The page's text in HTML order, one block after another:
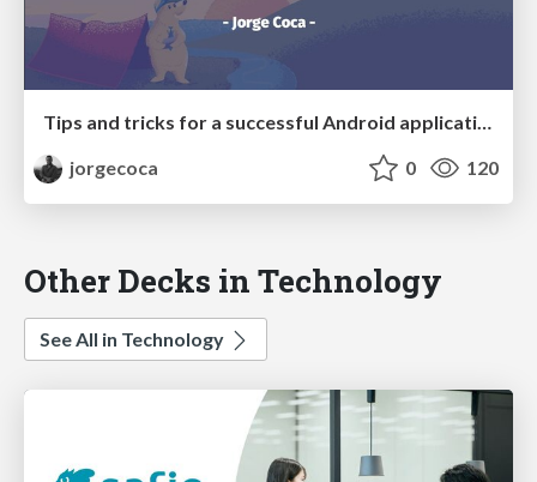
Tips and tricks for a successful Android application
jorgecoca
0 120
Other Decks in Technology
See All in Technology